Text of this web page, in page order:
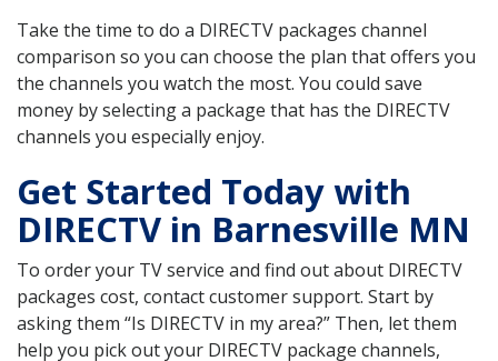
Take the time to do a DIRECTV packages channel
comparison so you can choose the plan that offers you
the channels you watch the most. You could save
money by selecting a package that has the DIRECTV
channels you especially enjoy.
Get Started Today with
DIRECTV in Barnesville MN
To order your TV service and find out about DIRECTV
packages cost, contact customer support. Start by
asking them “Is DIRECTV in my area?” Then, let them
help you pick out your DIRECTV package channels,